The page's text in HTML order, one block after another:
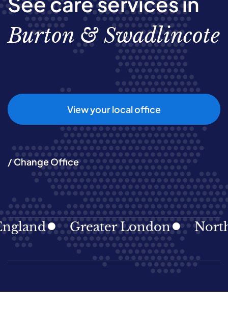
Burton & Swadlincote
View your local office
/ Change Office
Greater London North